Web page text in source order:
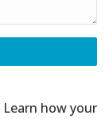
Learn how your